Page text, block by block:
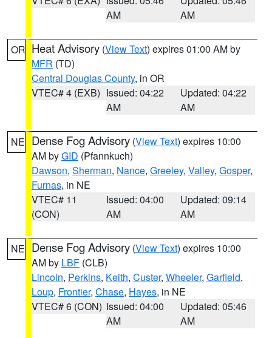
AM
AM
OR Heat Advisory (View Text) expires 01:00 AM by
MFR (TD)
Central Douglas County, in OR
VTEC# 4 (EXB) Issued: 04:22
AM
Updated: 04:22
AM
NE Dense Fog Advisory (View Text) expires 10:00
AM byGID (Pfannkuch)
Dawson, Sherman, Nance, Greeley, Valley, Gosper,
Furnas, in NE
VTEC# 11
(CON)
Issued: 04:00
AM
Updated: 09:14
AM
NE Dense Fog Advisory (View Text) expires 10:00
AM by LBF (CLB)
Lincoln, Perkins, Keith, Custer, Wheeler, Garfield,
Loup, Frontier, Chase, Hayes, in NE
VTEC# 6 (CON) Issued: 04:00
AM
Updated: 05:46
AM